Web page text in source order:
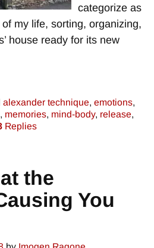
categorize as
my life, sorting, organizing,
house ready for its new
alexander technique, emotions,
, memories, mind-body, release,
Replies
the
You